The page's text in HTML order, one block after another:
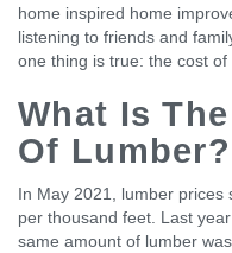
home inspired home
listening to friends and
one thing is true: the cost
What Is
Of Lumber?
In May 2021, lumber
per thousand feet. Last
same amount of lumber